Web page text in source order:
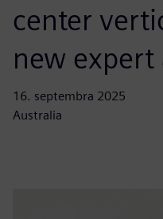
center
new
16. septembra 2025
Australia